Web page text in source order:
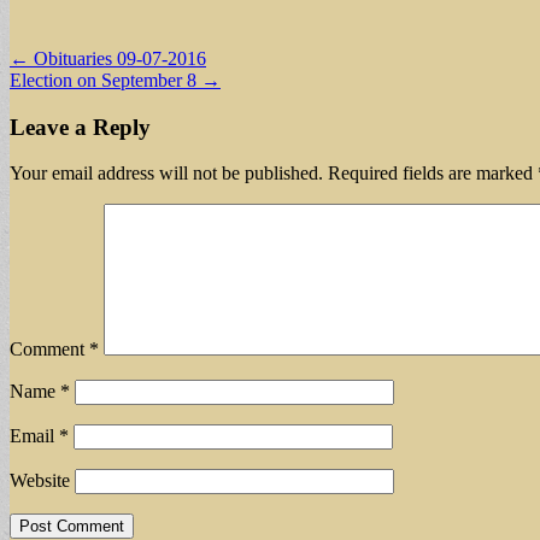
Post
navigation
← Obituaries 09-07-2016
Election on September 8 →
Leave a Reply
Your email address will not be published. Required fields are marked
Comment *
Name *
Email *
Website